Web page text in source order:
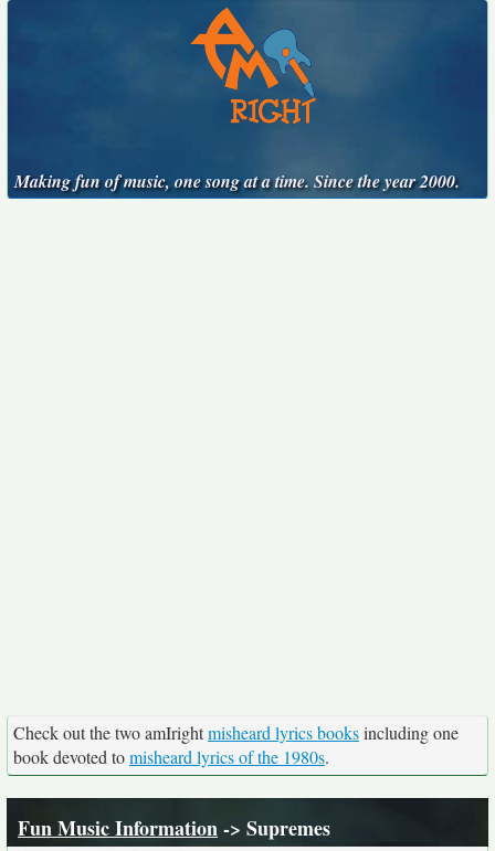
Making fun of music, one song at a time. Since the year 2000.
Check out the two amIrightmisheard lyrics booksincluding one
book devoted tomisheard lyrics of the 1980s.
Fun Music Information-> Supremes